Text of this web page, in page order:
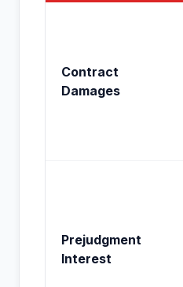
Contract
Damages
Prejudgment
Interest